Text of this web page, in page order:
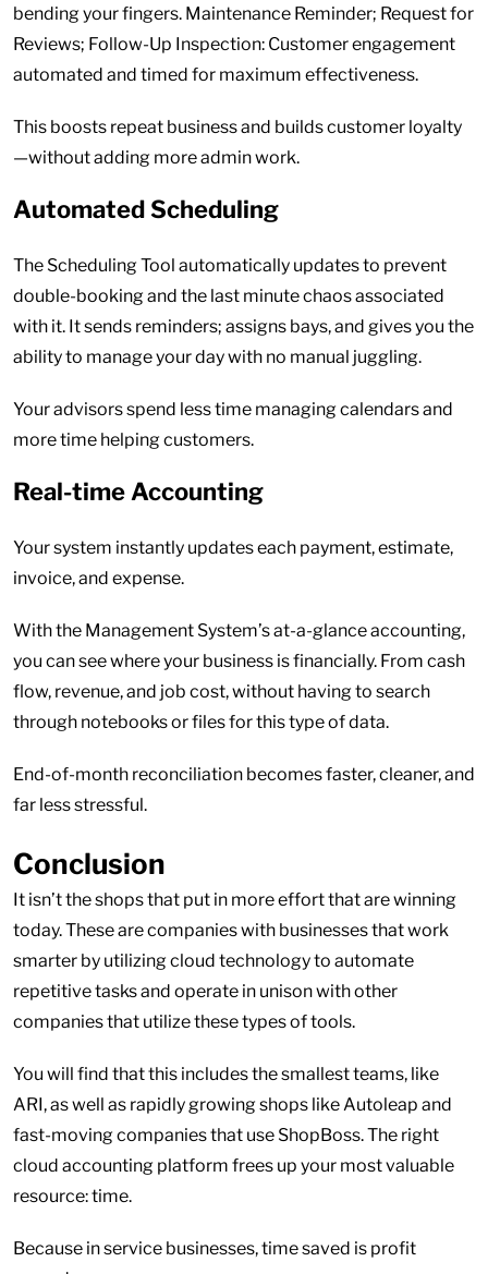
bending your fingers. Maintenance Reminder; Request for
Reviews; Follow-Up Inspection: Customer engagement
automated and timed for maximum effectiveness.
This boosts repeat business and builds customer loyalty
—without adding more admin work.
Automated Scheduling
The Scheduling Tool automatically updates to prevent
double-booking and the last minute chaos associated
with it. It sends reminders; assigns bays, and gives you the
ability to manage your day with no manual juggling.
Your advisors spend less time managing calendars and
more time helping customers.
Real-time Accounting
Your system instantly updates each payment, estimate,
invoice, and expense.
With the Management System’s at-a-glance accounting,
you can see where your business is financially. From cash
flow, revenue, and job cost, without having to search
through notebooks or files for this type of data.
End-of-month reconciliation becomes faster, cleaner, and
far less stressful.
Conclusion
It isn’t the shops that put in more effort that are winning
today. These are companies with businesses that work
smarter by utilizing cloud technology to automate
repetitive tasks and operate in unison with other
companies that utilize these types of tools.
You will find that this includes the smallest teams, like
ARI, as well as rapidly growing shops like Autoleap and
fast-moving companies that use ShopBoss. The right
cloud accounting platform frees up your most valuable
resource: time.
Because in service businesses, time saved is profit